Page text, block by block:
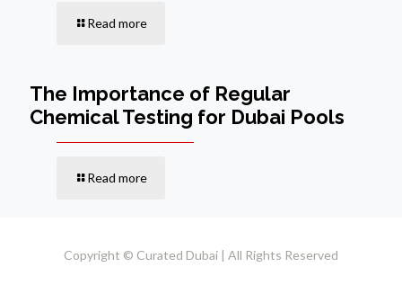
Read more
The Importance of Regular
Chemical Testing for Dubai Pools
Read more
Copyright © Curated Dubai | All Rights Reserved